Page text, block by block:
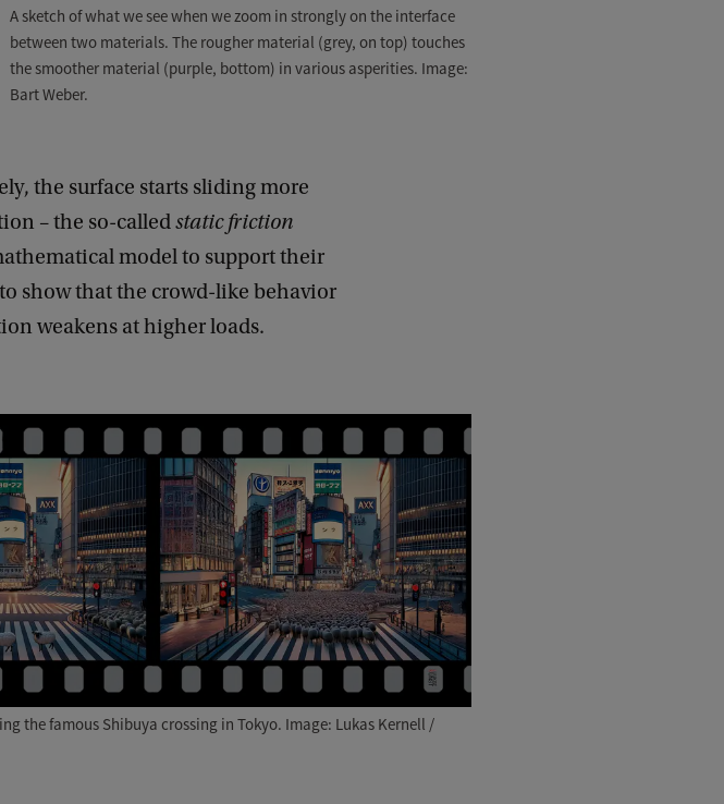
A sketch of what we see when we zoom in strongly on the interface
between two materials. The rougher material (grey, on top) touches
the smoother material (purple, bottom) in various asperities. Image:
Bart Weber.
the surface starts sliding more
– the so-calledstatic friction
model to support their
show that the crowd-like behavior
weakens at higher loads.
the famous Shibuya crossing in Tokyo. Image: Lukas Kernell /